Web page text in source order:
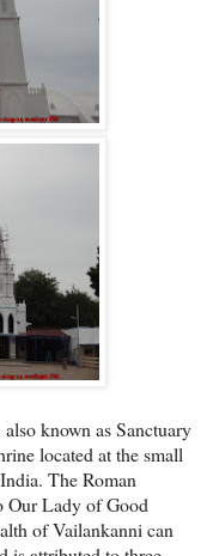
known as Sanctuary
located at the small
The Roman
Our Lady of Good
of Vailankanni can